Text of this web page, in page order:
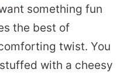
something fun
the best of
twist. You
with a cheesy